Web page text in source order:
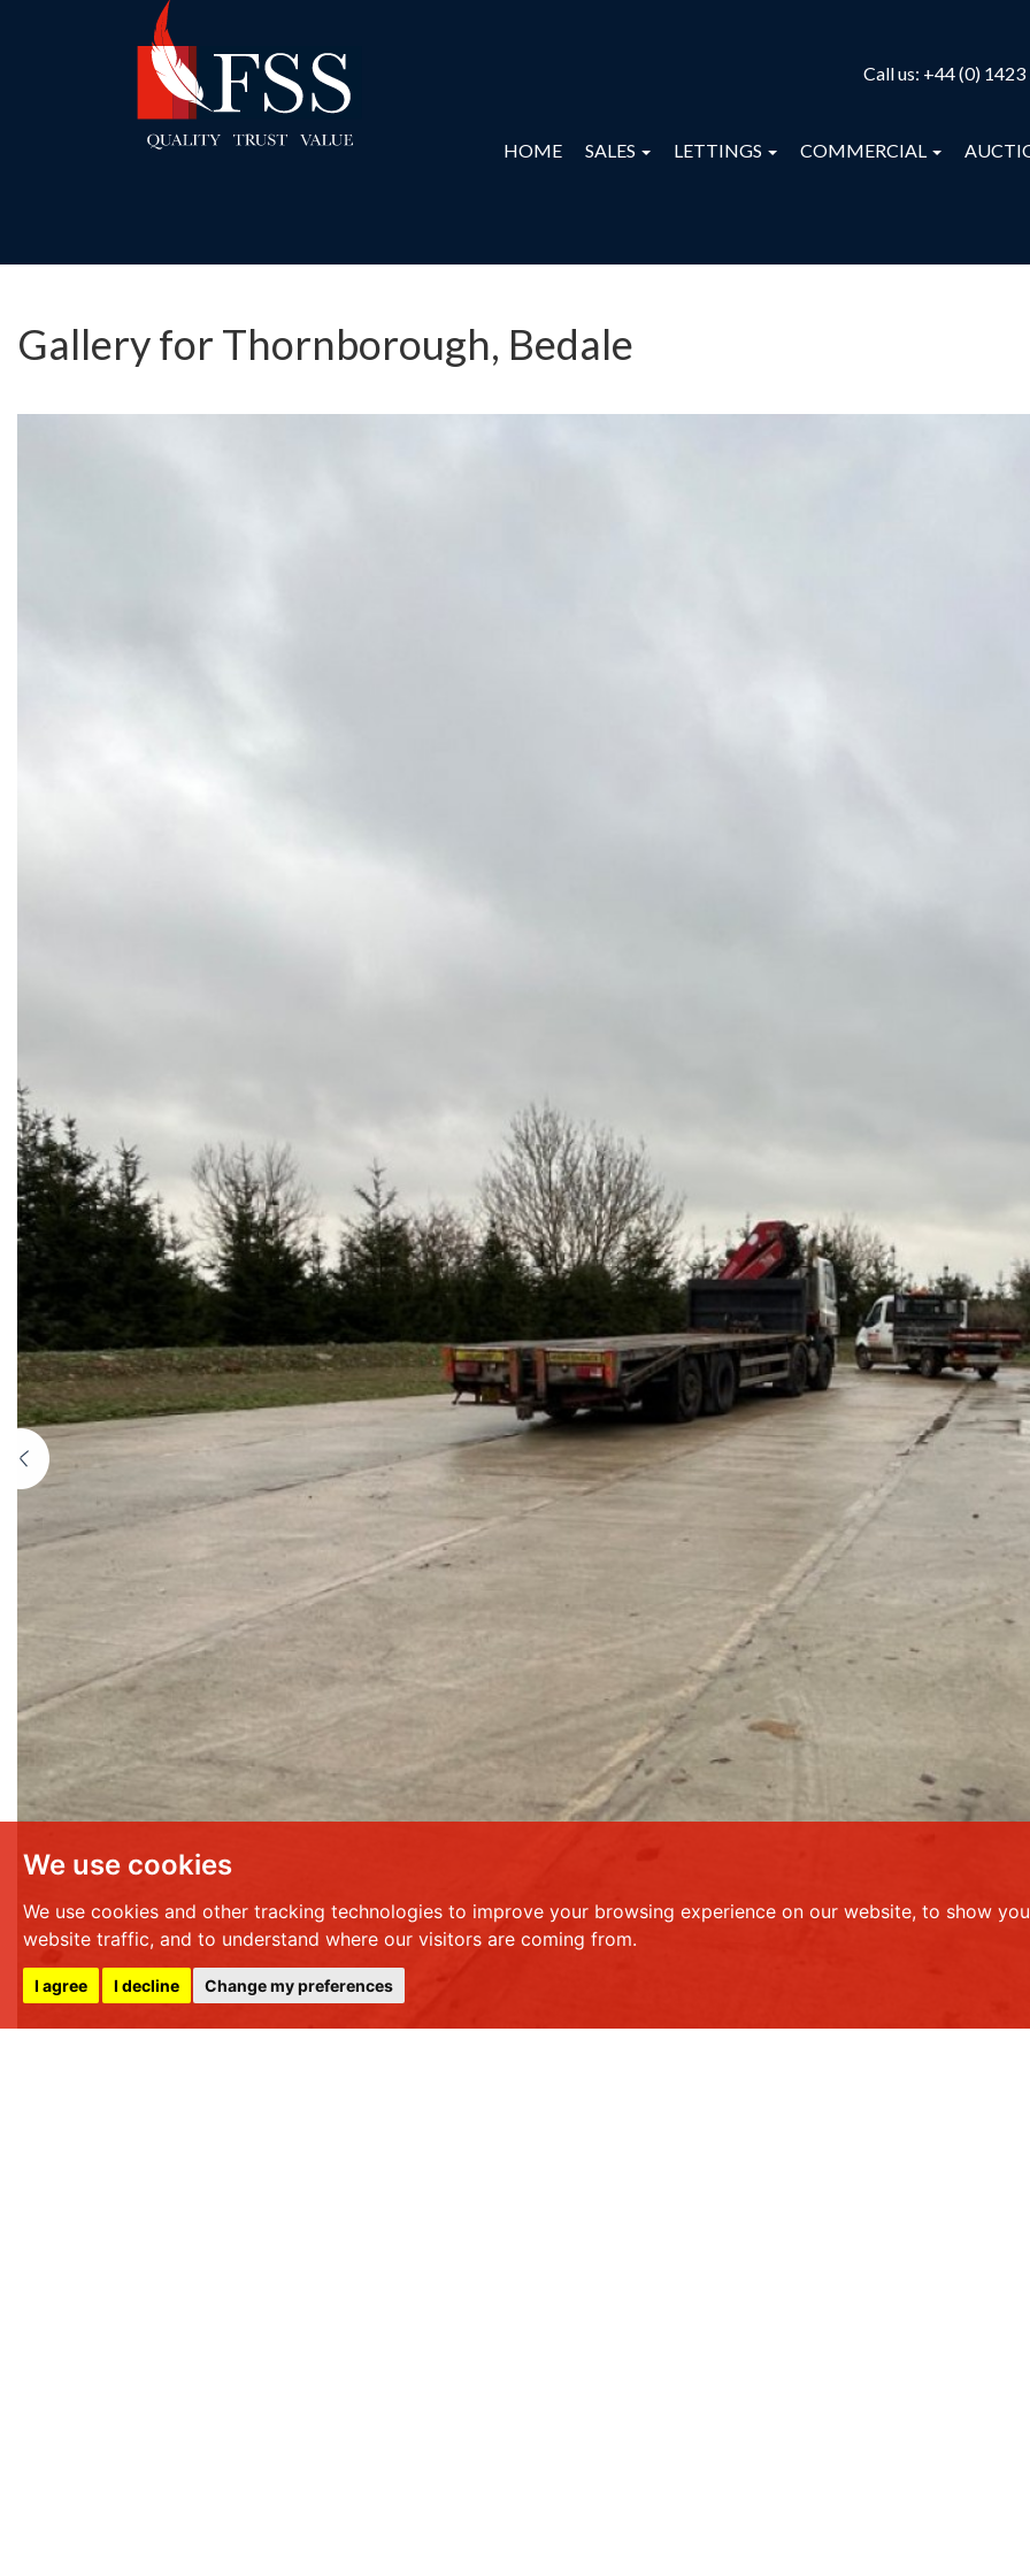
We use cookies
We use cookies and other tracking technologies to improve your browsing experience on our website, to show
website traffic, and to understand where our visitors are coming from.
I agree I decline Change my preferences
Call us: +44 (0)
HOME SALES LETTINGS COMMERCIAL
Gallery for Thornborough, Bedale
Previous